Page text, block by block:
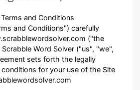
and Conditions
and Conditions") carefully
("the
Word Solver ("us", "we",
sets forth the legally
for your use of the Site